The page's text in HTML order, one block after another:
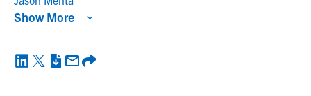
Show More